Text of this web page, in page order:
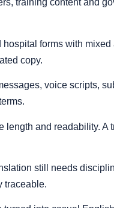
training content and
forms with
copy.
voice scripts,
and readability. A
still needs
traceable.